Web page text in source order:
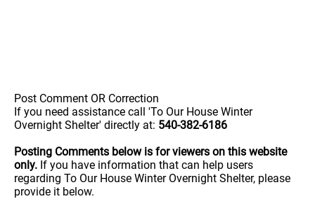
Post Comment OR Correction
If you need assistance call 'To Our House Winter
Overnight Shelter' directly at: 540-382-6186
Posting Comments below is for viewers on this website
only. If you have information that can help users
regarding To Our House Winter Overnight Shelter, please
provide it below.